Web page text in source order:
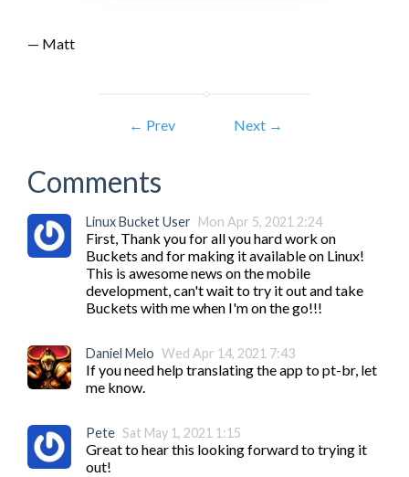
— Matt
← Prev Next →
Comments
Linux Bucket User Mon Apr 5, 2021 2:24
First, Thank you for all you hard work on
Buckets and for making it available on Linux!
This is awesome news on the mobile
development, can't wait to try it out and take
Buckets with me when I'm on the go!!!
Daniel Melo Wed Apr 14, 2021 7:43
If you need help translating the app to pt-br, let
me know.
Pete Sat May 1, 2021 1:15
Great to hear this looking forward to trying it
out!